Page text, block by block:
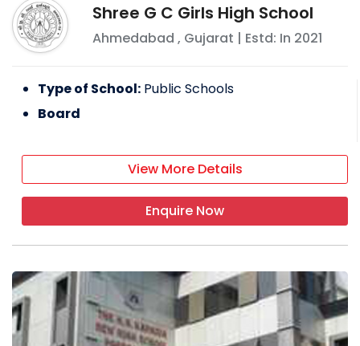
Shree G C Girls High School
Ahmedabad , Gujarat | Estd: In 2021
Type of School: Public Schools
Board
View More Details
Enquire Now